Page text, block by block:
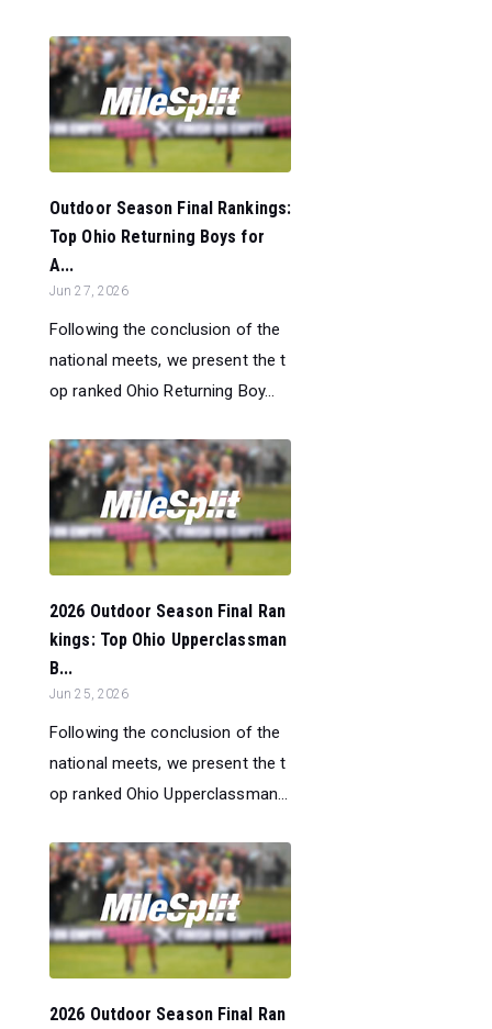
Outdoor Season Final Rankings:
Top Ohio Returning Boys for
A...
Jun 27, 2026
Following the conclusion of the
national meets, we present the t
op ranked Ohio Returning Boy...
2026 Outdoor Season Final Ran
kings: Top Ohio Upperclassman
B...
Jun 25, 2026
Following the conclusion of the
national meets, we present the t
op ranked Ohio Upperclassman...
2026 Outdoor Season Final Ran